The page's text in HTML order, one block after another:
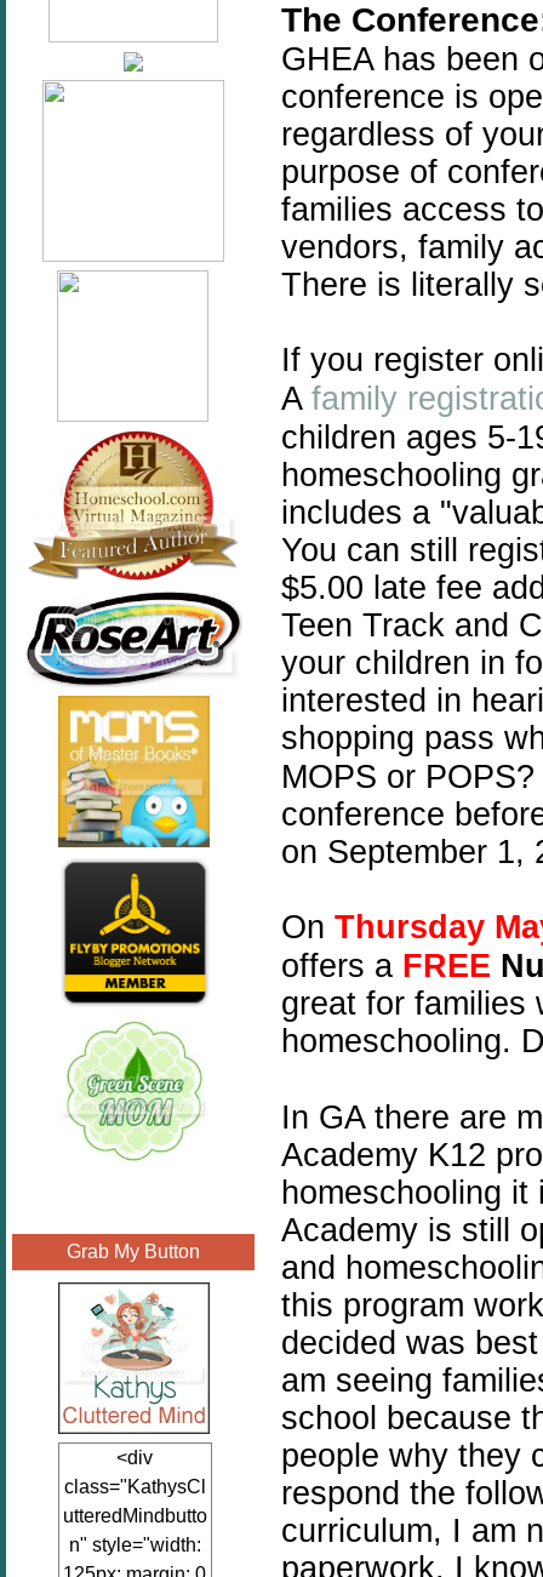
Grab My Button
<div
class="KathysCl
utteredMindbutto
n" style="width:
The
GHEA has been
conference is
regardless of
purpose of
families access
vendors, family
There is literally
If you register
A family
children ages 5-
homeschooling
includes a
You can still
$5.00 late fee
Teen Track and
your children in
interested in
shopping pass
MOPS or
conference
on September
On Thursday
offers a FREE
great for families
homeschooling.
In GA there are
Academy K12
homeschooling it
Academy is still
and
this program
decided was
am seeing
school because
people why they
respond the
curriculum, I am
paperwork, I